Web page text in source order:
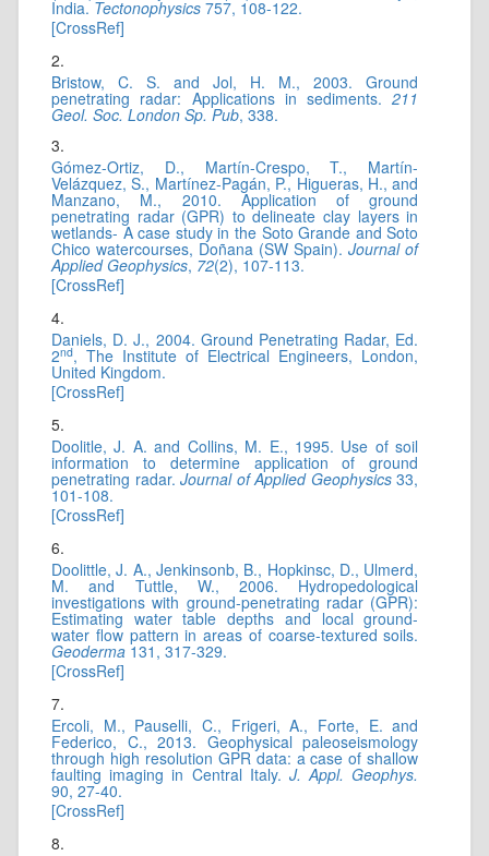
India. Tectonophysics 757, 108-122.
[CrossRef]
2.
Bristow, C. S. and Jol, H. M., 2003. Ground
penetrating radar: Applications in sediments.211
Geol. Soc. London Sp. Pub, 338.
3.
Gómez-Ortiz, D., Martín-Crespo, T., Martín-
Velázquez, S., Martínez-Pagán, P., Higueras, H., and
Manzano, M., 2010. Application of ground
penetrating radar (GPR) to delineate clay layers in
wetlands- A case study in the Soto Grande and Soto
Chico watercourses, Doñana (SW Spain).Journal of
Applied Geophysics, 72(2), 107-113.
[CrossRef]
4.
Daniels, D. J., 2004. Ground Penetrating Radar, Ed.
2nd, The Institute of Electrical Engineers, London,
United Kingdom.
[CrossRef]
5.
Doolitle, J. A. and Collins, M. E., 1995. Use of soil
information to determine application of ground
penetrating radar.Journal of Applied Geophysics33,
101-108.
[CrossRef]
6.
Doolittle, J. A., Jenkinsonb, B., Hopkinsc, D., Ulmerd,
M. and Tuttle, W., 2006. Hydropedological
investigations with ground-penetrating radar (GPR):
Estimating water table depths and local ground-
water flow pattern in areas of coarse-textured soils.
Geoderma 131, 317-329.
[CrossRef]
7.
Ercoli, M., Pauselli, C., Frigeri, A., Forte, E. and
Federico, C., 2013. Geophysical paleoseismology
through high resolution GPR data: a case of shallow
faulting imaging in Central Italy. J. Appl. Geophys.
90, 27-40.
[CrossRef]
8.